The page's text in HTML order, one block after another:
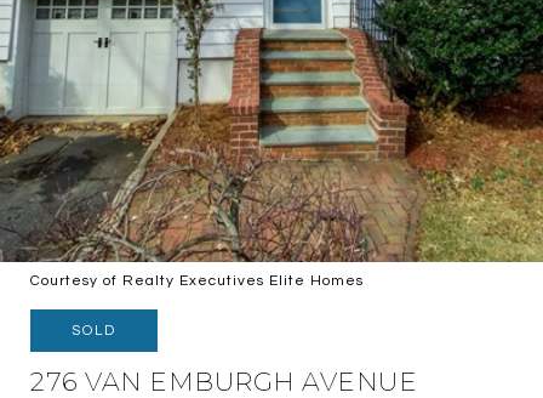
Courtesy of Realty Executives Elite Homes
SOLD
276 VAN EMBURGH AVENUE